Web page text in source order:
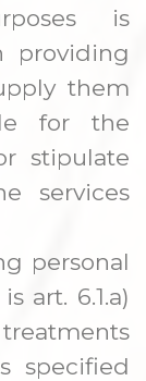
is
providing
them
for the
stipulate
services
personal
art. 6.1.a)
specified